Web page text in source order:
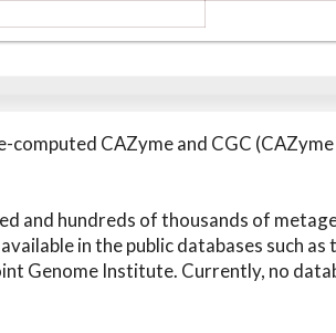
computed CAZyme and CGC
and hundreds of thousands of
in the public databases such as
Genome Institute. Currently, no